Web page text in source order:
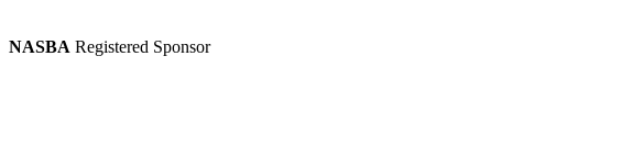
NASBA Registered Sponsor